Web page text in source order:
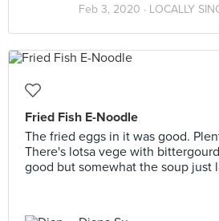
Feb 3, 2020 · LOCALLY
Fried Fish E-Noodle
The fried eggs in it was good.
There's lotsa vege with
good but somewhat the soup just